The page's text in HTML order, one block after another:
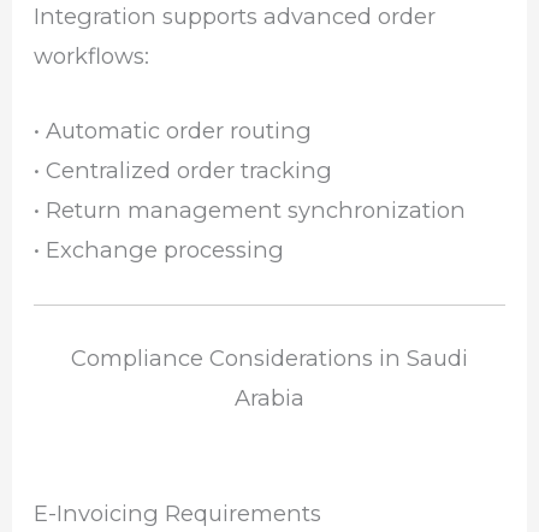
Integration supports advanced order
workflows:
• Automatic order routing
• Centralized order tracking
• Return management synchronization
• Exchange processing
Compliance Considerations in Saudi
Arabia
E-Invoicing Requirements